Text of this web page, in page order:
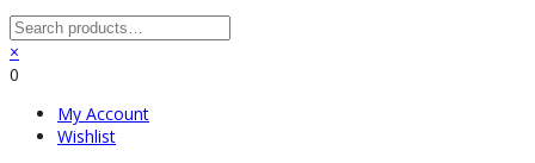
×
0
My Account
Wishlist